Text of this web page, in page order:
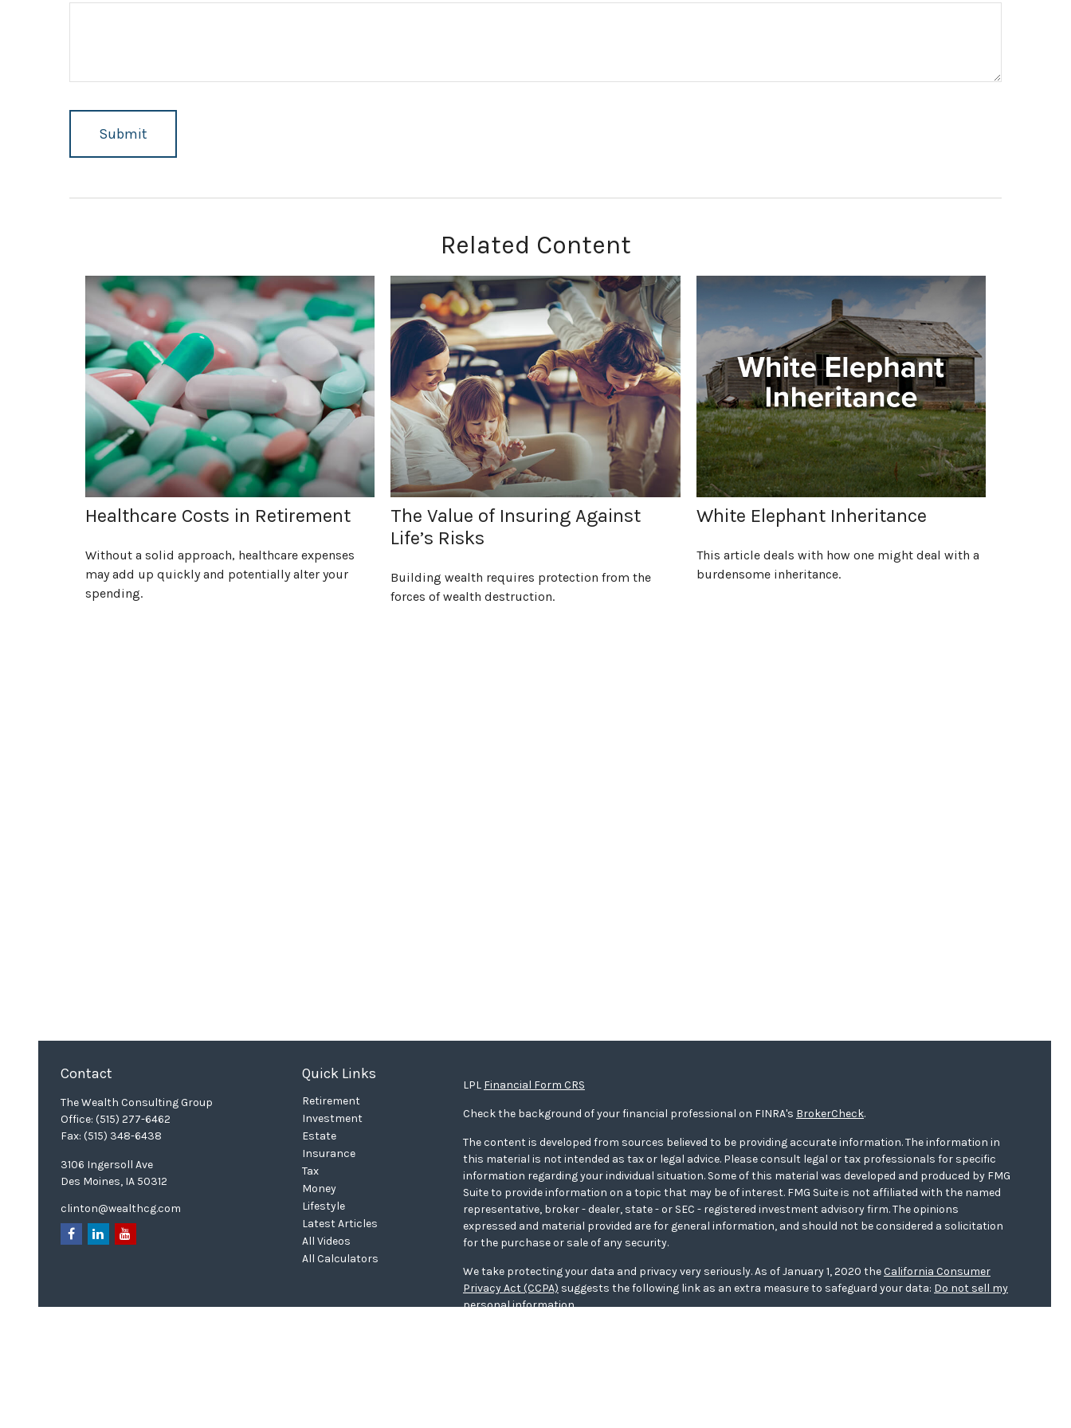
Related Content
Healthcare Costs in Retirement
Without a solid approach, healthcare expenses
may add up quickly and potentially alter your
spending.
The Value of Insuring Against
Life’s Risks
Building wealth requires protection from the
forces of wealth destruction.
White Elephant Inheritance
This article deals with how one might deal with a
burdensome inheritance.
Contact
The Wealth Consulting Group
Office: (515) 277-6462
Fax: (515) 348-6438
3106 Ingersoll Ave
Des Moines, IA 50312
clinton@wealthcg.com
Quick Links
Retirement
Investment
Estate
Insurance
Tax
Money
Lifestyle
Latest Articles
All Videos
All Calculators
LPL Financial Form CRS
Check the background of your financial professional on FINRA's BrokerCheck.
The content is developed from sources believed to be providing accurate information. The information in
this material is not intended as tax or legal advice. Please consult legal or tax professionals for specific
information regarding your individual situation. Some of this material was developed and produced by FMG
Suite to provide information on a topic that may be of interest. FMG Suite is not affiliated with the named
representative, broker - dealer, state - or SEC - registered investment advisory firm. The opinions
expressed and material provided are for general information, and should not be considered a solicitation
for the purchase or sale of any security.
We take protecting your data and privacy very seriously. As of January 1, 2020 theCalifornia Consumer
Privacy Act (CCPA) suggests the following link as an extra measure to safeguard your data: Do not sell my
personal information.